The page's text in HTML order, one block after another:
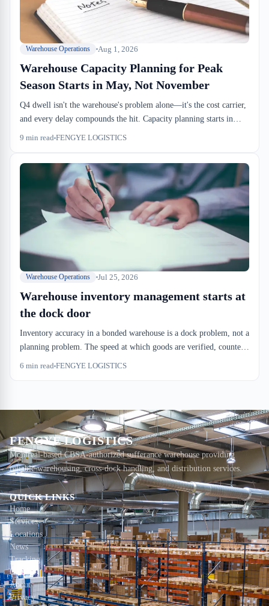
Warehouse Operations Aug 1, 2026
Warehouse Capacity Planning for Peak
Season Starts in May, Not November
Q4 dwell isn't the warehouse's problem alone—it's the cost carrier,
and every delay compounds the hit. Capacity planning starts in
May, dock slots lock by August, and by November you're running
9 min read FENGYE LOGISTICS
Warehouse Operations Jul 25, 2026
Warehouse inventory management starts at
the dock door
Inventory accuracy in a bonded warehouse is a dock problem, not a
planning problem. The speed at which goods are verified, counted,
and located determines both compliance risk and dwell cost.
6 min read FENGYE LOGISTICS
FENGYE LOGISTICS
Montreal-based CBSA-authorized sufferance warehouse providing
reliable warehousing, cross-dock handling, and distribution services.
QUICK LINKS
Home
Services
Locations
News
Tracking
Contact
About
Privacy